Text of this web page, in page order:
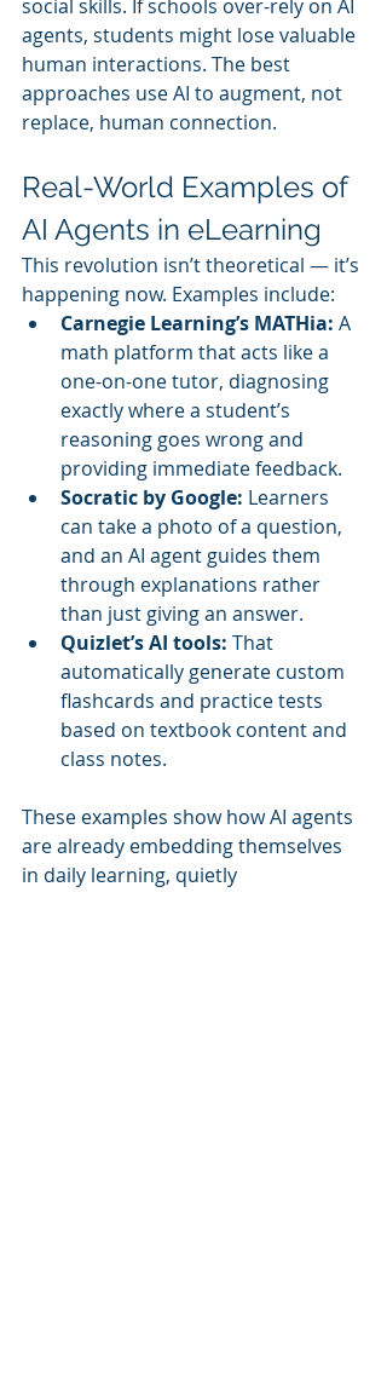
social skills. If schools over-rely on AI
agents, students might lose valuable
human interactions. The best
approaches use AI to augment, not
replace, human connection.
Real-World Examples of
AI Agents in eLearning
This revolution isn’t theoretical — it’s
happening now. Examples include:
Carnegie Learning’s MATHia: A
math platform that acts like a
one-on-one tutor, diagnosing
exactly where a student’s
reasoning goes wrong and
providing immediate feedback.
Socratic by Google: Learners
can take a photo of a question,
and an AI agent guides them
through explanations rather
than just giving an answer.
Quizlet’s AI tools: That
automatically generate custom
flashcards and practice tests
based on textbook content and
class notes.
These examples show how AI agents
are already embedding themselves
in daily learning, quietly